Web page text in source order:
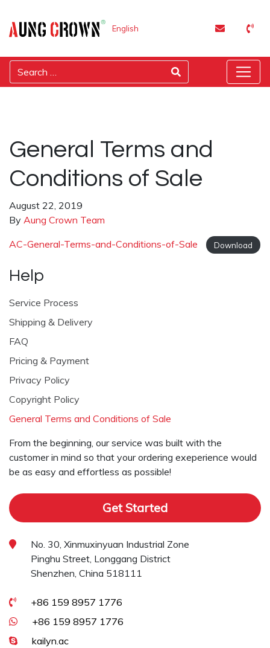
English
General Terms and
Conditions of Sale
August 22, 2019
By Aung Crown Team
AC-General-Terms-and-Conditions-of-Sale
Download
Help
Service Process
Shipping & Delivery
FAQ
Pricing & Payment
Privacy Policy
Copyright Policy
General Terms and Conditions of Sale
From the beginning, our service was built with the
customer in mind so that your ordering exeperience would
be as easy and effortless as possible!
Get Started
No. 30, Xinmuxinyuan Industrial Zone
Pinghu Street, Longgang District
Shenzhen, China 518111
+86 159 8957 1776
+86 159 8957 1776
kailyn.ac